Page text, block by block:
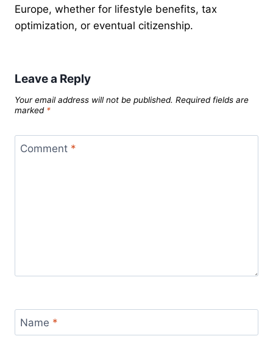
Europe, whether for lifestyle benefits, tax
optimization, or eventual citizenship.
Leave a Reply
Your email address will not be published. Required fields are
marked *
Comment *
Name *